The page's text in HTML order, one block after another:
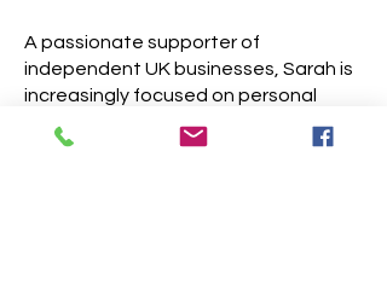
A passionate supporter of
independent UK businesses, Sarah is
increasingly focused on personal
branding photography—creating
portraits and brand imagery that feel